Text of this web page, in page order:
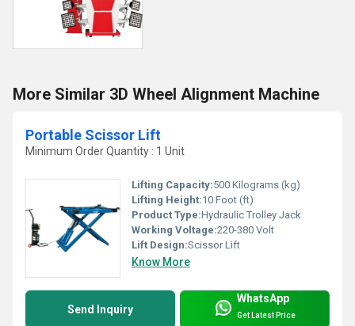
More Similar 3D Wheel Alignment Machine
Portable Scissor Lift
Minimum Order Quantity : 1 Unit
Lifting Capacity:500 Kilograms (kg)
Lifting Height:10 Foot (ft)
Product Type:Hydraulic Trolley Jack
Working Voltage:220-380 Volt
Lift Design:Scissor Lift
Know More
Send Inquiry
WhatsApp
Get Latest Price